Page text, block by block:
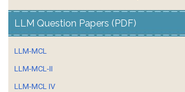
LLM Question Papers (PDF)
LLM-MCL
LLM-MCL-II
LLM-MCL IV